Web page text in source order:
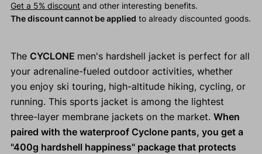
Get a 5% discountand other interesting benefits.
The discount cannot be applied to already discounted goods.
The CYCLONE men's hardshell jacket is perfect for all
your adrenaline-fueled outdoor activities, whether
you enjoy ski touring, high-altitude hiking, cycling, or
running. This sports jacket is among the lightest
three-layer membrane jackets on the market. When
paired with the waterproof Cyclone pants, you get a
"400g hardshell happiness" package that protects